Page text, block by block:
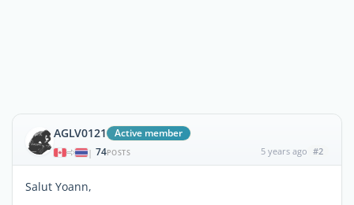
AGLV0121 Active member
| 74POSTS 5 years ago #2
Salut Yoann,